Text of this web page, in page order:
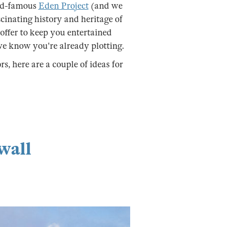
famous Eden Project(and we
history and heritage of
to keep you entertained
know you're already plotting.
here are a couple of ideas for